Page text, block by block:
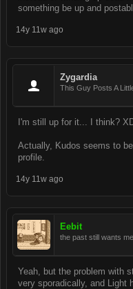
something be up and
14y 11w ago
Zygardia
This Guy Posts A
I'm still up for it... I think?
Actually, Kudos seems to
profile.
14y 11w ago
Eebit
the past still wants me
Yeah, but the problem with
very sporadically, and Light